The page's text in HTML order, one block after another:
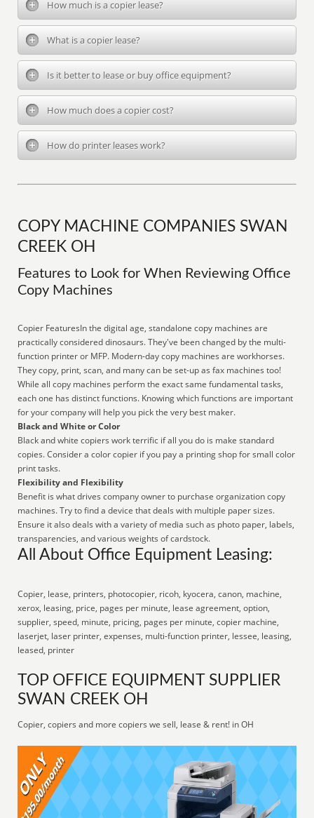
How much is a copier lease?
What is a copier lease?
Is it better to lease or buy office equipment?
How much does a copier cost?
How do printer leases work?
COPY MACHINE COMPANIES SWAN
CREEK OH
Features to Look for When Reviewing Office
Copy Machines
Copier FeaturesIn the digital age, standalone copy machines are
practically considered dinosaurs. They've been changed by the multi-
function printer or MFP. Modern-day copy machines are workhorses.
They copy, print, scan, and many can be set-up as fax machines too!
While all copy machines perform the exact same fundamental tasks,
each one has distinct functions. Knowing which functions are important
for your company will help you pick the very best maker.
Black and White or Color
Black and white copiers work terrific if all you do is make standard
copies. Consider a color copier if you pay a printing shop for small color
print tasks.
Flexibility and Flexibility
Benefit is what drives company owner to purchase organization copy
machines. Try to find a device that deals with multiple paper sizes.
Ensure it also deals with a variety of media such as photo paper, labels,
transparencies, and various weights of cardstock.
All About Office Equipment Leasing:
Copier, lease, printers, photocopier, ricoh, kyocera, canon, machine,
xerox, leasing, price, pages per minute, lease agreement, option,
supplier, speed, minute, pricing, pages per minute, copier machine,
laserjet, laser printer, expenses, multi-function printer, lessee, leasing,
leased, printer
TOP OFFICE EQUIPMENT SUPPLIER
SWAN CREEK OH
Copier, copiers and more copiers we sell, lease & rent! in OH